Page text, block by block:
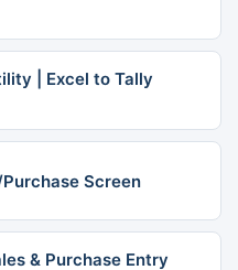
| Excel to Tally
Screen
& Purchase Entry